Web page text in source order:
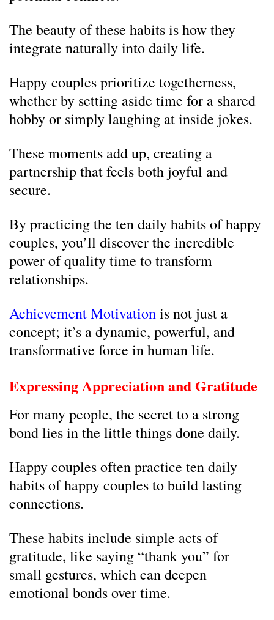
The beauty of these habits is how they
integrate naturally into daily life.
Happy couples prioritize togetherness,
whether by setting aside time for a shared
hobby or simply laughing at inside jokes.
These moments add up, creating a
partnership that feels both joyful and
secure.
By practicing the ten daily habits of happy
couples, you’ll discover the incredible
power of quality time to transform
relationships.
Achievement Motivationis not just a
concept; it’s a dynamic, powerful, and
transformative force in human life.
Expressing Appreciation and Gratitude
For many people, the secret to a strong
bond lies in the little things done daily.
Happy couples often practice ten daily
habits of happy couples to build lasting
connections.
These habits include simple acts of
gratitude, like saying “thank you” for
small gestures, which can deepen
emotional bonds over time.